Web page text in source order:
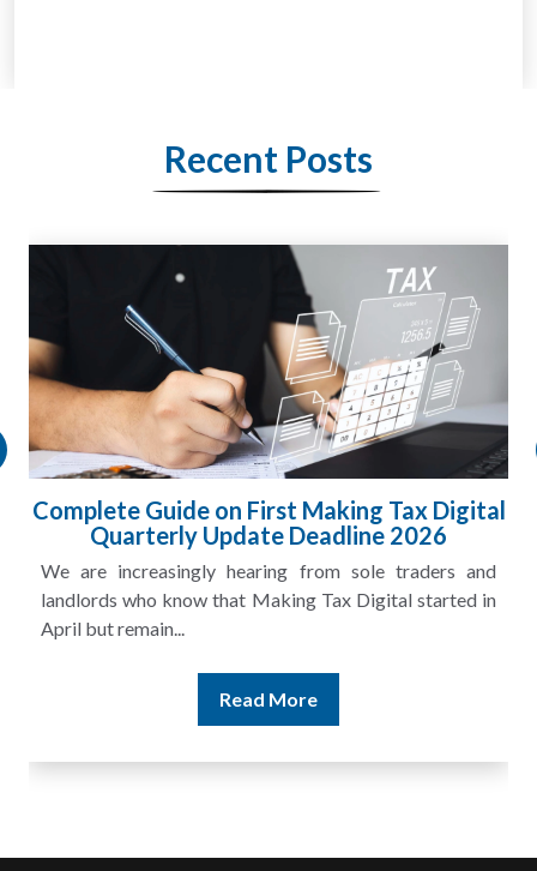
Recent Posts
HMRC Landlord Tax Crackdown Recovers
£100m in Unpaid Tax
A landlord can report rental income for several years
and still discover that the figures do not match the rent...
Read More